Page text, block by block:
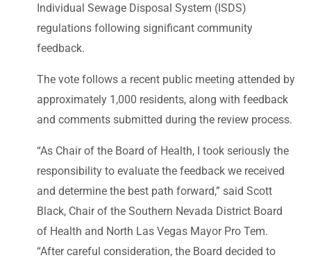
Individual Sewage Disposal System (ISDS)
regulations following significant community
feedback.
The vote follows a recent public meeting attended by
approximately 1,000 residents, along with feedback
and comments submitted during the review process.
“As Chair of the Board of Health, I took seriously the
responsibility to evaluate the feedback we received
and determine the best path forward,” said Scott
Black, Chair of the Southern Nevada District Board
of Health and North Las Vegas Mayor Pro Tem.
“After careful consideration, the Board decided to